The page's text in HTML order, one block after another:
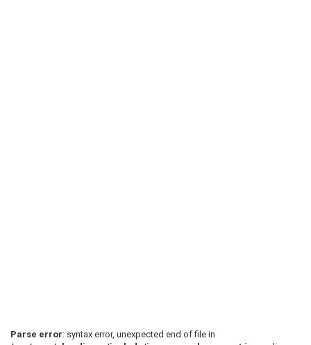
Parse error: syntax error, unexpected end of file in